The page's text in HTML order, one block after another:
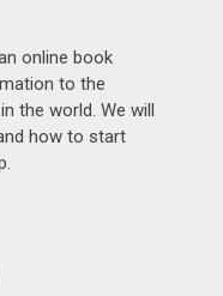
online book
to the
the world. We will
how to start